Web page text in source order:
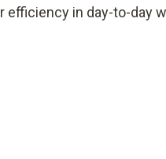
efficiency in day-to-day